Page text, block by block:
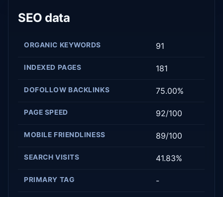
SEO data
ORGANIC KEYWORDS 91
INDEXED PAGES 181
DOFOLLOW BACKLINKS 75.00%
PAGE SPEED 92/100
MOBILE FRIENDLINESS 89/100
SEARCH VISITS 41.83%
PRIMARY TAG -